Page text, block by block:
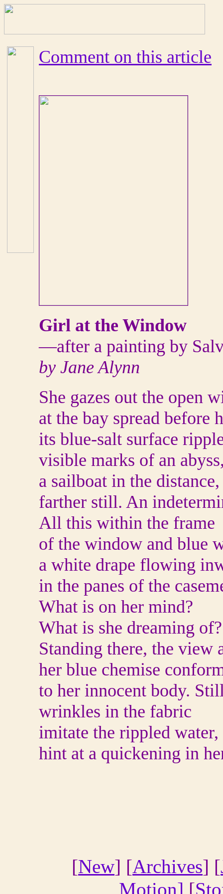
Comment on this article
Girl at the Window
—after a painting by
by Jane Alynn
She gazes out the open
at the bay spread before
its blue-salt surface
visible marks of an
a sailboat in the
farther still. An
All this within the frame
of the window and blue
a white drape flowing
in the panes of the
What is on her mind?
What is she dreaming of?
Standing there, the view
her blue chemise
to her innocent body.
wrinkles in the fabric
imitate the rippled water,
hint at a quickening in
[New] [Archives] [
Motion] [